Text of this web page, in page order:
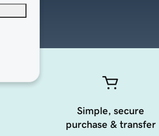
Simple, secure
purchase & transfer